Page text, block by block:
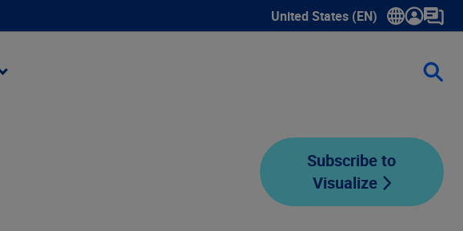
United States (EN)
Show submenu for language
Subscribe to
Visualize